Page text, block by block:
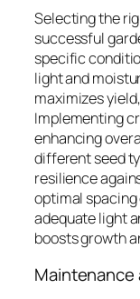
Selecting the
successful
specific
light and
maximizes
Implementing
enhancing
different seed
resilience
optimal
adequate light
boosts growth
Maintenance